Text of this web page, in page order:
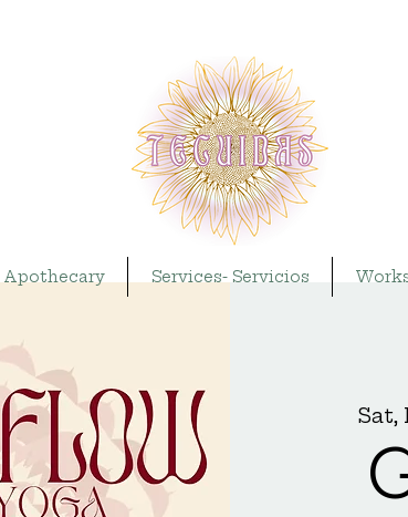
Apothecary Services- Servicios
Sat,